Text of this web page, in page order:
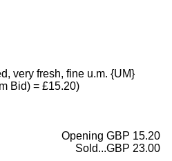
very fresh, fine u.m. {UM}
Bid) = £15.20)
Opening GBP 15.20
Sold...GBP 23.00